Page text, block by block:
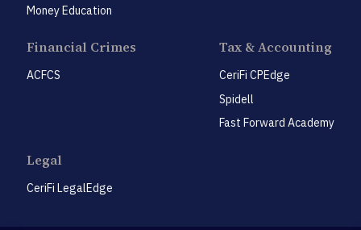
Money Education
Financial Crimes
ACFCS
Tax & Accounting
CeriFi CPEdge
Spidell
Fast Forward Academy
Legal
CeriFi LegalEdge